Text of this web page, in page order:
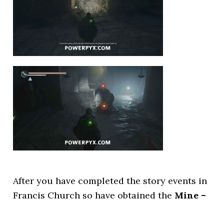
After you have completed the story events in
Francis Church so have obtained the Mine –